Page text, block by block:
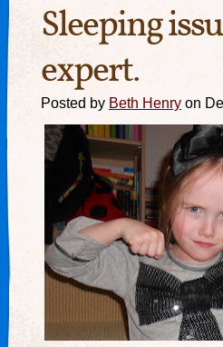
Sleeping
expert.
Posted by Beth Henry on